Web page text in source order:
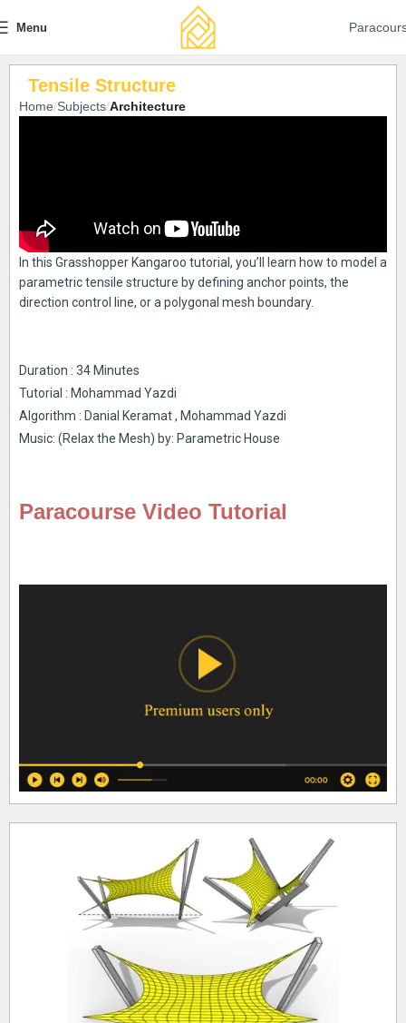
Menu
Tensile Structure
Home Subjects Architecture
In this Grasshopper Kangaroo tutorial, you’ll learn how to model a
parametric tensile structure by defining anchor points, the
direction control line, or a polygonal mesh boundary.
Duration : 34 Minutes
Tutorial : Mohammad Yazdi
Algorithm : Danial Keramat , Mohammad Yazdi
Music: (Relax the Mesh) by: Parametric House
Paracourse Video Tutorial